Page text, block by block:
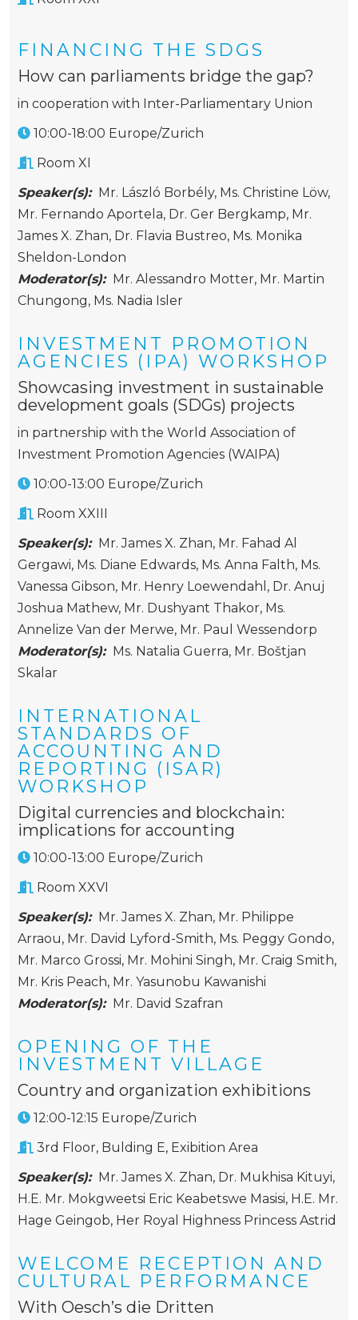
FINANCING THE SDGS
How can parliaments bridge the gap?
in cooperation with Inter-Parliamentary Union
10:00-18:00 Europe/Zurich
Room XI
Speaker(s): Mr. László Borbély, Ms. Christine Löw,
Mr. Fernando Aportela, Dr. Ger Bergkamp, Mr.
James X. Zhan, Dr. Flavia Bustreo, Ms. Monika
Sheldon-London
Moderator(s): Mr. Alessandro Motter, Mr. Martin
Chungong, Ms. Nadia Isler
INVESTMENT PROMOTION
AGENCIES (IPA) WORKSHOP
Showcasing investment in sustainable
development goals (SDGs) projects
in partnership with the World Association of
Investment Promotion Agencies (WAIPA)
10:00-13:00 Europe/Zurich
Room XXIII
Speaker(s): Mr. James X. Zhan, Mr. Fahad Al
Gergawi, Ms. Diane Edwards, Ms. Anna Falth, Ms.
Vanessa Gibson, Mr. Henry Loewendahl , Dr. Anuj
Joshua Mathew, Mr. Dushyant Thakor, Ms.
Annelize Van der Merwe, Mr. Paul Wessendorp
Moderator(s): Ms. Natalia Guerra, Mr. Boštjan
Skalar
INTERNATIONAL
STANDARDS OF
ACCOUNTING AND
REPORTING (ISAR)
WORKSHOP
Digital currencies and blockchain:
implications for accounting
10:00-13:00 Europe/Zurich
Room XXVI
Speaker(s): Mr. James X. Zhan, Mr. Philippe
Arraou, Mr. David Lyford-Smith, Ms. Peggy Gondo,
Mr. Marco Grossi, Mr. Mohini Singh, Mr. Craig Smith,
Mr. Kris Peach, Mr. Yasunobu Kawanishi
Moderator(s): Mr. David Szafran
OPENING OF THE
INVESTMENT VILLAGE
Country and organization exhibitions
12:00-12:15 Europe/Zurich
3rd Floor, Bulding E, Exibition Area
Speaker(s): Mr. James X. Zhan, Dr. Mukhisa Kituyi,
H.E. Mr. Mokgweetsi Eric Keabetswe Masisi, H.E. Mr.
Hage Geingob, Her Royal Highness Princess Astrid
WELCOME RECEPTION AND
CULTURAL PERFORMANCE
With Oesch’s die Dritten